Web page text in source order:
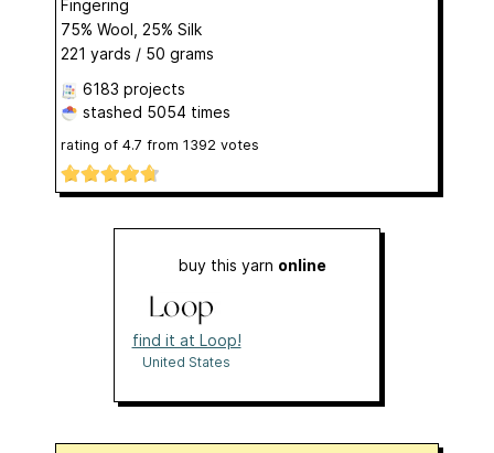
Fingering
75% Wool, 25% Silk
221 yards / 50 grams
6183 projects
stashed 5054 times
rating of 4.7 from 1392 votes
buy this yarn online
find it at Loop!
United States